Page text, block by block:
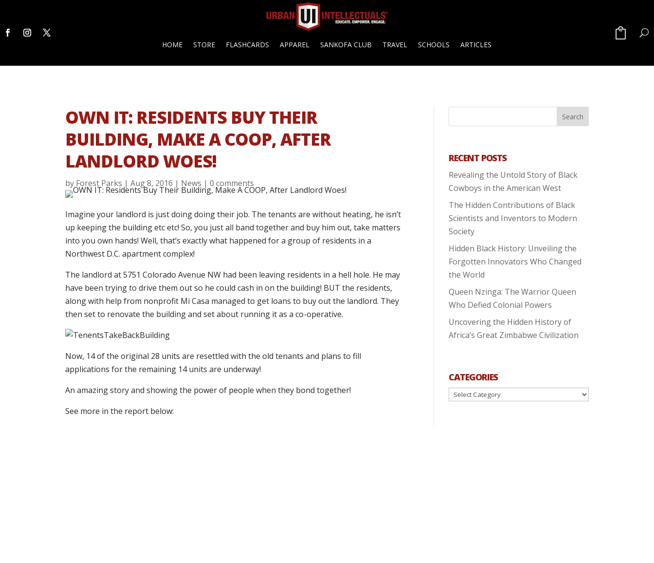
HOME STORE FLASHCARDS APPAREL SANKOFA CLUB TRAVEL SCHOOLS ARTICLES
OWN IT: RESIDENTS BUY THEIR
BUILDING, MAKE A COOP, AFTER
LANDLORD WOES!
by Forest Parks |Aug 8, 2016 | News |0 comments
Imagine your landlord is just doing doing their job. The tenants are without heating, he isn’t
up keeping the building etc etc! So, you just all band together and buy him out, take matters
into you own hands! Well, that’s exactly what happened for a group of residents in a
Northwest D.C. apartment complex!
The landlord at 5751 Colorado Avenue NW had been leaving residents in a hell hole. He may
have been trying to drive them out so he could cash in on the building! BUT the residents,
along with help from nonprofit Mi Casa managed to get loans to buy out the landlord. They
then set to renovate the building and set about running it as a co-operative.
Now, 14 of the original 28 units are resettled with the old tenants and plans to fill
applications for the remaining 14 units are underway!
An amazing story and showing the power of people when they bond together!
See more in the report below:
RECENT POSTS
Revealing the Untold Story of Black
Cowboys in the American West
The Hidden Contributions of Black
Scientists and Inventors to Modern
Society
Hidden Black History: Unveiling the
Forgotten Innovators Who Changed
the World
Queen Nzinga: The Warrior Queen
Who Defied Colonial Powers
Uncovering the Hidden History of
Africa’s Great Zimbabwe Civilization
CATEGORIES
Categories